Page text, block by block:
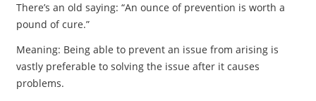
There’s an old saying: “An ounce of prevention is worth a
pound of cure.”
Meaning: Being able to prevent an issue from arising is
vastly preferable to solving the issue after it causes
problems.